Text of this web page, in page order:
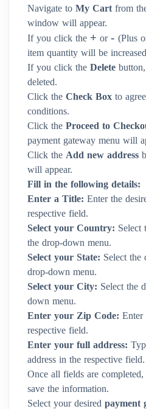
Navigate to My Cart from
window will appear.
If you click the + or - (Plus
item quantity will be
If you click the Delete
deleted.
Click the Check Box to
conditions.
Click the Proceed to
payment gateway menu will
Click the Add new address
will appear.
Fill in the following details:
Enter a Title: Enter the
respective field.
Select your Country: Select
the drop-down menu.
Select your State: Select the
drop-down menu.
Select your City: Select the
down menu.
Enter your Zip Code:
respective field.
Enter your full address:
address in the respective field.
Once all fields are
save the information.
Select your desired payment